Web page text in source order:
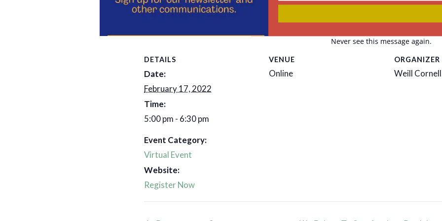
Add to calendar
DETAILS
Date:
February 17, 2022
Time:
5:00 pm - 6:30 pm
Event Category:
Virtual Event
Website:
Register Now
VENUE
Online
ORGANIZER
Weill Cornell
Never see this message again.